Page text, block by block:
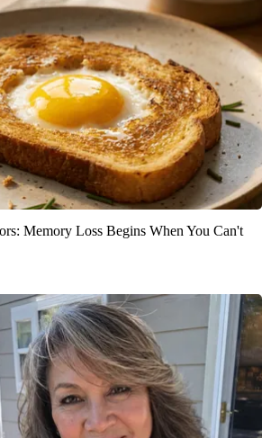
Memory Loss Begins When You Can't